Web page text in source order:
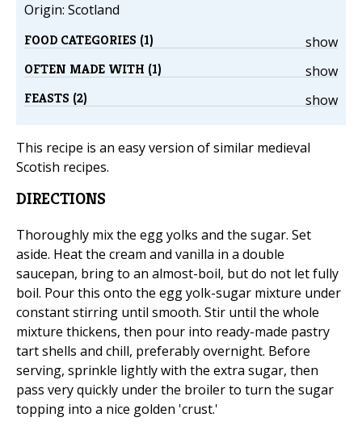
Origin: Scotland
show
FOOD CATEGORIES (1)
show
OFTEN MADE WITH (1)
show
FEASTS (2)
This recipe is an easy version of similar medieval
Scotish recipes.
DIRECTIONS
Thoroughly mix the egg yolks and the sugar. Set
aside. Heat the cream and vanilla in a double
saucepan, bring to an almost-boil, but do not let fully
boil. Pour this onto the egg yolk-sugar mixture under
constant stirring until smooth. Stir until the whole
mixture thickens, then pour into ready-made pastry
tart shells and chill, preferably overnight. Before
serving, sprinkle lightly with the extra sugar, then
pass very quickly under the broiler to turn the sugar
topping into a nice golden 'crust.'